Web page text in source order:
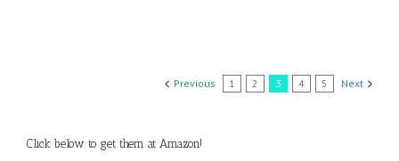
Previous 1 2 3 4 5 Next
Click below to get them at Amazon!